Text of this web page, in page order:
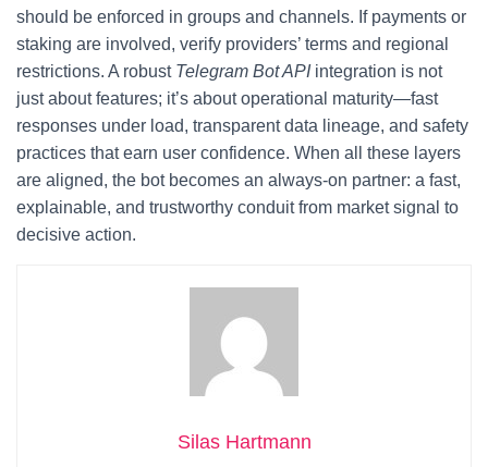
should be enforced in groups and channels. If payments or
staking are involved, verify providers’ terms and regional
restrictions. A robust Telegram Bot APIintegration is not
just about features; it’s about operational maturity—fast
responses under load, transparent data lineage, and safety
practices that earn user confidence. When all these layers
are aligned, the bot becomes an always-on partner: a fast,
explainable, and trustworthy conduit from market signal to
decisive action.
Silas Hartmann